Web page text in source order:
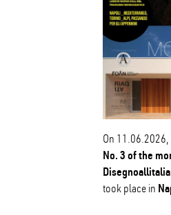
On
No. 3 of the
took place in